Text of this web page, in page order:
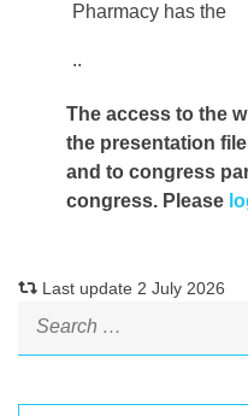
Pharmacy has the
..
The access to the
the presentation file
and to congress
congress. Please
Last update 2 July 2026